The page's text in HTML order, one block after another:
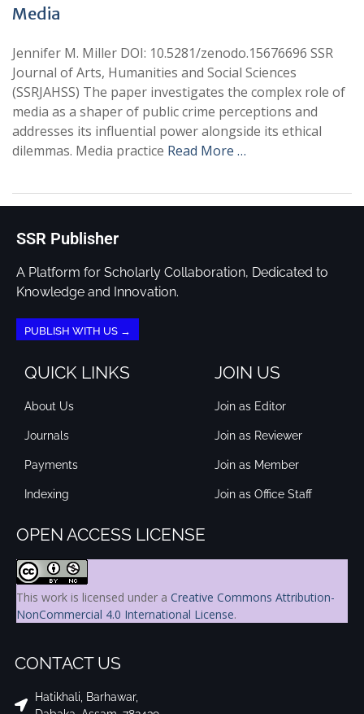
Media
Jennifer M. Miller DOI: 10.5281/zenodo.15676696 SSR
Journal of Arts, Humanities and Social Sciences
(SSRJAHSS) The paper investigates the complex role of
media as a shaper of public crime perceptions and
addresses its influential power alongside its ethical
dilemmas. Media practice Read More …
SSR Publisher
A Platform for Scholarly Collaboration, Dedicated to
Knowledge and Innovation.
PUBLISH WITH US →
QUICK LINKS
About Us
Journals
Payments
Indexing
JOIN US
Join as Editor
Join as Reviewer
Join as Member
Join as Office Staff
OPEN ACCESS LICENSE
This work is licensed under a Creative Commons Attribution-
NonCommercial 4.0 International License.
CONTACT US
Hatikhali, Barhawar,